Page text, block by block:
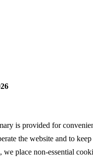
is provided for
the website and to
place non-essential